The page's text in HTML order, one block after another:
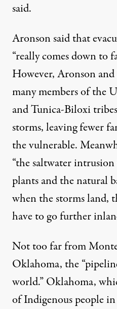
said.
Aronson said that
“really comes down to
However, Aronson
many members of the
and Tunica-Biloxi
storms, leaving fewer
the vulnerable.
“the saltwater
plants and the natural
when the storms land,
have to go further
Not too far from
Oklahoma, the “
world.” Oklahoma,
of Indigenous peoplein